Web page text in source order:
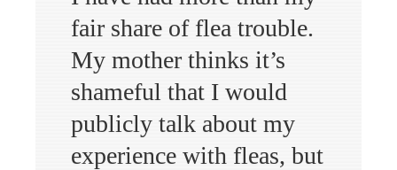
fair share of flea trouble.
My mother thinks it’s
shameful that I would
publicly talk about my
experience with fleas, but